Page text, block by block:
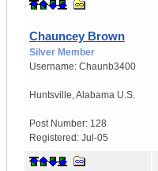
Chauncey Brown
Silver Member
Username: Chaunb3400
Huntsville Alabama U.S.
Post Number: 128
Registered: Jul-05